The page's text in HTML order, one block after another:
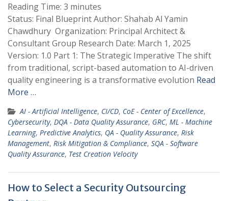
Reading Time: 3 minutes
Status: Final Blueprint Author: Shahab Al Yamin
Chawdhury Organization: Principal Architect &
Consultant Group Research Date: March 1, 2025
Version: 1.0 Part 1: The Strategic Imperative The shift
from traditional, script-based automation to AI-driven
quality engineering is a transformative evolution Read
More …
AI - Artificial Intelligence, CI/CD, CoE - Center of Excellence,
Cybersecurity, DQA - Data Quality Assurance, GRC, ML - Machine
Learning, Predictive Analytics, QA - Quality Assurance, Risk
Management, Risk Mitigation & Compliance, SQA - Software
Quality Assurance, Test Creation Velocity
How to Select a Security Outsourcing